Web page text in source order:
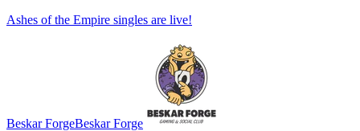
Ashes of the Empire singles are live!
Beskar ForgeBeskar Forge